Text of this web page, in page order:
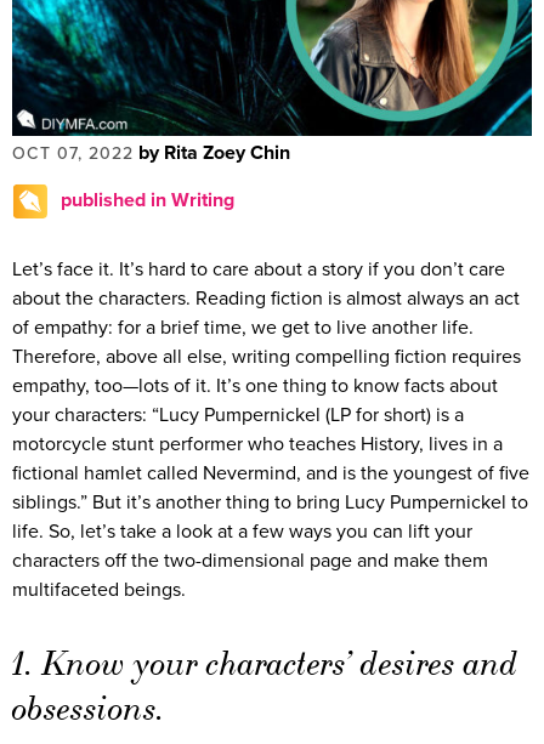
OCT 07, 2022 by Rita Zoey Chin
published in Writing
Let’s face it. It’s hard to care about a story if you don’t care
about the characters. Reading fiction is almost always an act
of empathy: for a brief time, we get to live another life.
Therefore, above all else, writing compelling fiction requires
empathy, too—lots of it. It’s one thing to know facts about
your characters: “Lucy Pumpernickel (LP for short) is a
motorcycle stunt performer who teaches History, lives in a
fictional hamlet called Nevermind, and is the youngest of five
siblings.” But it’s another thing to bring Lucy Pumpernickel to
life. So, let’s take a look at a few ways you can lift your
characters off the two-dimensional page and make them
multifaceted beings.
1. Know your characters’ desires and
obsessions.